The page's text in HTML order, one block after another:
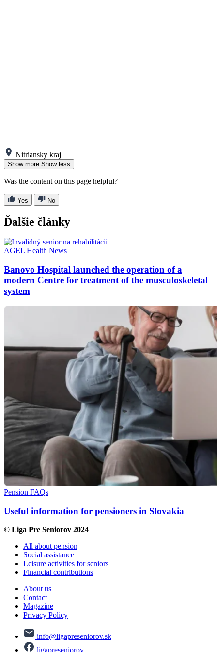
Nitriansky kraj
Show more Show less
Was the content on this page helpful?
Yes No
Ďalšie články
AGEL Health News
Banovo Hospital launched the operation of a
modern Centre for treatment of the musculoskeletal
system
Pension FAQs
Useful information for pensioners in Slovakia
© Liga Pre Seniorov 2024
All about pension
Social assistance
Leisure activities for seniors
Financial contributions
About us
Contact
Magazine
Privacy Policy
info@ligapreseniorov.sk
ligapreseniorov